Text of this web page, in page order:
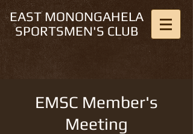
EAST MONONGAHELA
SPORTSMEN'S CLUB
EMSC Member's
Meeting